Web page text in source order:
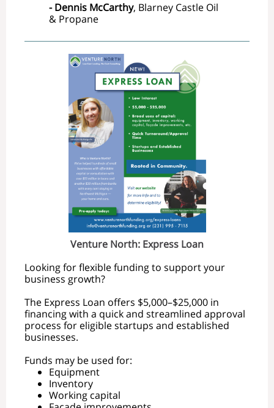
- Dennis McCarthy, Blarney Castle Oil
& Propane
Venture North: Express Loan
Looking for flexible funding to support your
business growth?
The Express Loan offers $5,000–$25,000 in
financing with a quick and streamlined approval
process for eligible startups and established
businesses.
Funds may be used for:
Equipment
Inventory
Working capital